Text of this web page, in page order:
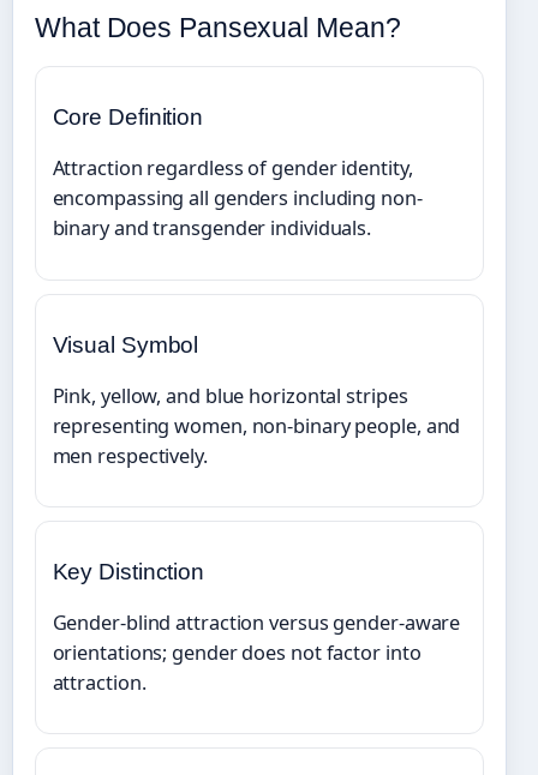
What Does Pansexual Mean?
Core Definition
Attraction regardless of gender identity,
encompassing all genders including non-
binary and transgender individuals.
Visual Symbol
Pink, yellow, and blue horizontal stripes
representing women, non-binary people, and
men respectively.
Key Distinction
Gender-blind attraction versus gender-aware
orientations; gender does not factor into
attraction.